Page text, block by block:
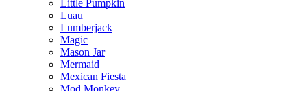
Little Pumpkin
Luau
Lumberjack
Magic
Mason Jar
Mermaid
Mexican Fiesta
Mod Monkey